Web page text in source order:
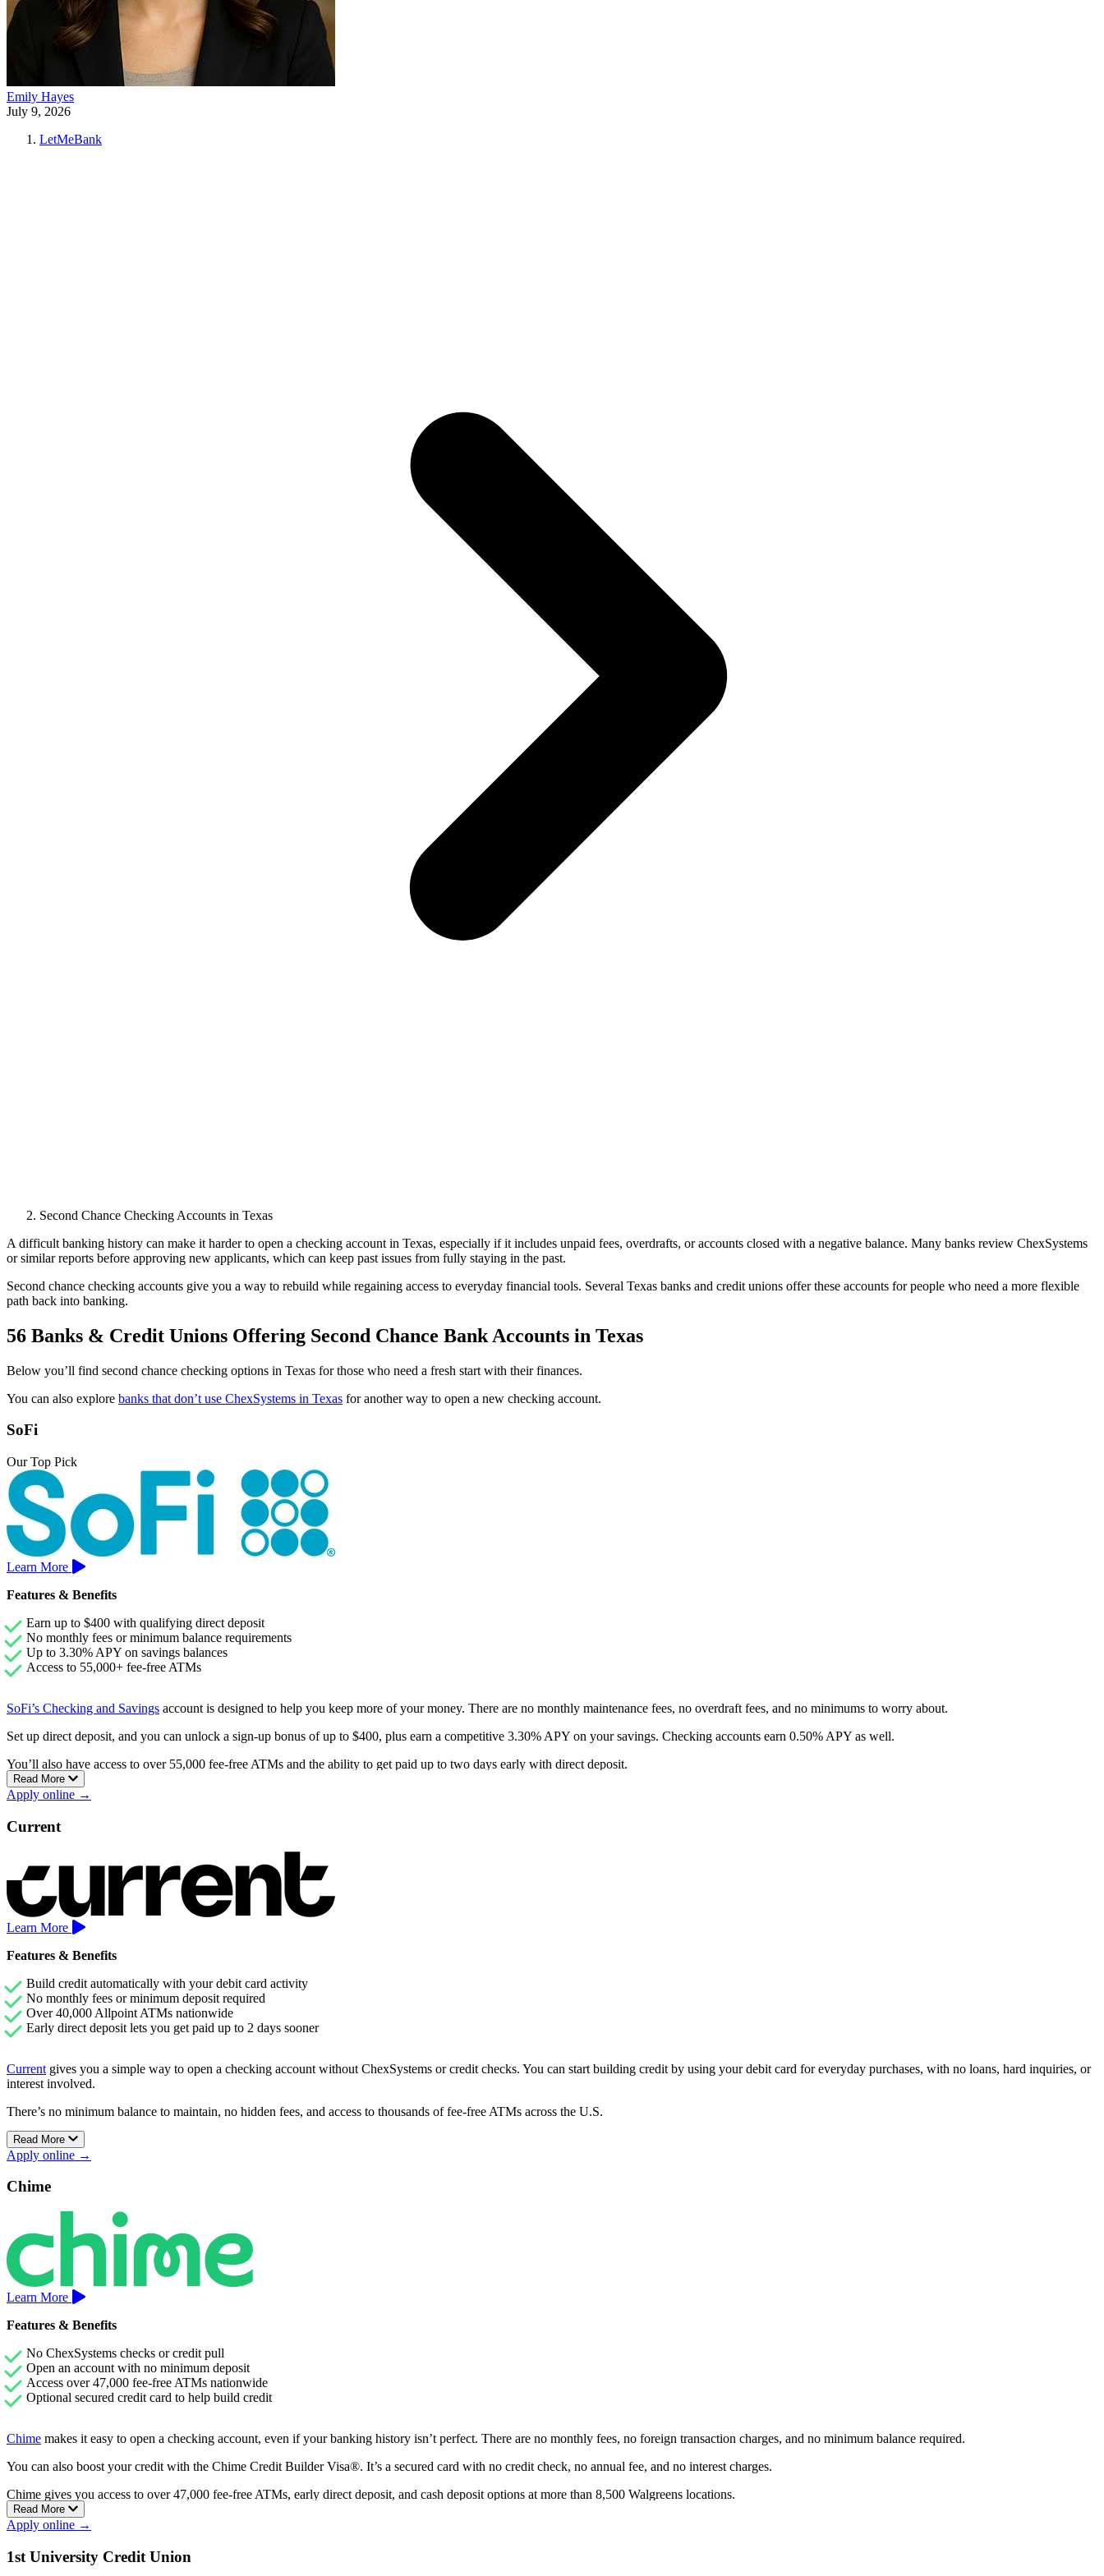
Emily Hayes
July 9, 2026
LetMeBank
Second Chance Checking Accounts in Texas
A difficult banking history can make it harder to open a checking account in Texas, especially if it includes unpaid fees, overdrafts, or accounts closed with a negative balance. Many banks review ChexSystems
or similar reports before approving new applicants, which can keep past issues from fully staying in the past.
Second chance checking accounts give you a way to rebuild while regaining access to everyday financial tools. Several Texas banks and credit unions offer these accounts for people who need a more flexible
path back into banking.
56 Banks & Credit Unions Offering Second Chance Bank Accounts in Texas
Below you’ll find second chance checking options in Texas for those who need a fresh start with their finances.
You can also explore banks that don’t use ChexSystems in Texas for another way to open a new checking account.
SoFi
Our Top Pick
Learn More
Features & Benefits
Earn up to $400 with qualifying direct deposit
No monthly fees or minimum balance requirements
Up to 3.30% APY on savings balances
Access to 55,000+ fee-free ATMs
SoFi’s Checking and Savings account is designed to help you keep more of your money. There are no monthly maintenance fees, no overdraft fees, and no minimums to worry about.
Set up direct deposit, and you can unlock a sign-up bonus of up to $400, plus earn a competitive 3.30% APY on your savings. Checking accounts earn 0.50% APY as well.
You’ll also have access to over 55,000 fee-free ATMs and the ability to get paid up to two days early with direct deposit.
Read More
Apply online →
Current
Learn More
Features & Benefits
Build credit automatically with your debit card activity
No monthly fees or minimum deposit required
Over 40,000 Allpoint ATMs nationwide
Early direct deposit lets you get paid up to 2 days sooner
Current gives you a simple way to open a checking account without ChexSystems or credit checks. You can start building credit by using your debit card for everyday purchases, with no loans, hard inquiries, or
interest involved.
There’s no minimum balance to maintain, no hidden fees, and access to thousands of fee-free ATMs across the U.S.
Current’s Premium account also includes early direct deposit and Savings Pods that earn up to 4.00% APY, helping your money grow without sacrificing flexibility.
Read More
Apply online →
Chime
Learn More
Features & Benefits
No ChexSystems checks or credit pull
Open an account with no minimum deposit
Access over 47,000 fee-free ATMs nationwide
Optional secured credit card to help build credit
Chime makes it easy to open a checking account, even if your banking history isn’t perfect. There are no monthly fees, no foreign transaction charges, and no minimum balance required.
You can also boost your credit with the Chime Credit Builder Visa®. It’s a secured card with no credit check, no annual fee, and no interest charges.
Chime gives you access to over 47,000 fee-free ATMs, early direct deposit, and cash deposit options at more than 8,500 Walgreens locations.
Read More
Apply online →
1st University Credit Union